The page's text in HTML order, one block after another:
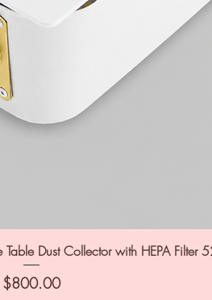
Table Dust Collector with HEPA Filter
Price
$800.00